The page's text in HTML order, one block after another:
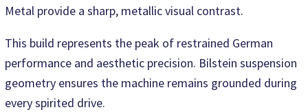
Metal provide a sharp, metallic visual contrast.
This build represents the peak of restrained German
performance and aesthetic precision. Bilstein suspension
geometry ensures the machine remains grounded during
every spirited drive.